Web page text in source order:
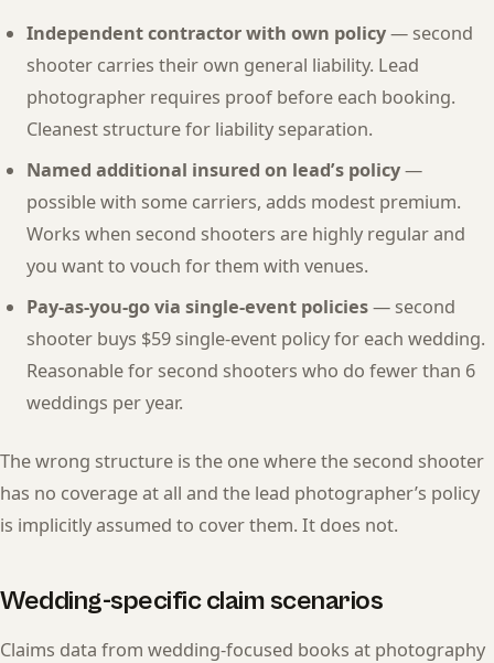
Independent contractor with own policy— second
shooter carries their own general liability. Lead
photographer requires proof before each booking.
Cleanest structure for liability separation.
Named additional insured on lead’s policy—
possible with some carriers, adds modest premium.
Works when second shooters are highly regular and
you want to vouch for them with venues.
Pay-as-you-go via single-event policies— second
shooter buys $59 single-event policy for each wedding.
Reasonable for second shooters who do fewer than 6
weddings per year.
The wrong structure is the one where the second shooter
has no coverage at all and the lead photographer’s policy
is implicitly assumed to cover them. It does not.
Wedding-specific claim scenarios
Claims data from wedding-focused books at photography